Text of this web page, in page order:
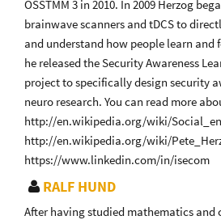
OSSTMM 3 in 2010. In 2009 Herzog
brainwave scanners and tDCS to
and understand how people learn and
he released the Security Awareness
project to specifically design security
neuro research. You can read more
http://en.wikipedia.org/wiki/
http://en.wikipedia.org/wiki/
https://www.linkedin.com/in/isecom
RALF HUND
After having studied mathematics and